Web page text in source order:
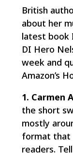
British
about her
latest book
DI Hero
week and
Amazon’s
1. Carmen
the short
mostly
format that
readers.